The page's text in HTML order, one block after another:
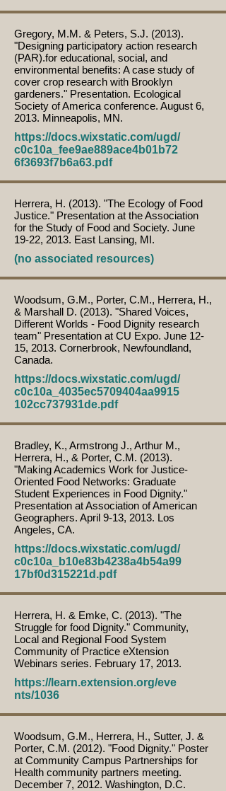
Gregory, M.M. & Peters, S.J. (2013).
"Designing participatory action research
(PAR).for educational, social, and
environmental benefits: A case study of
cover crop research with Brooklyn
gardeners." Presentation. Ecological
Society of America conference. August 6,
2013. Minneapolis, MN.
https://docs.wixstatic.com/ugd/
c0c10a_fee9ae889ace4b01b72
6f3693f7b6a63.pdf
Herrera, H. (2013). "The Ecology of Food
Justice." Presentation at the Association
for the Study of Food and Society. June
19-22, 2013. East Lansing, MI.
(no associated resources)
Woodsum, G.M., Porter, C.M., Herrera, H.,
& Marshall D. (2013). "Shared Voices,
Different Worlds - Food Dignity research
team" Presentation at CU Expo. June 12-
15, 2013. Cornerbrook, Newfoundland,
Canada.
https://docs.wixstatic.com/ugd/
c0c10a_4035ec5709404aa9915
102cc737931de.pdf
Bradley, K., Armstrong J., Arthur M.,
Herrera, H., & Porter, C.M. (2013).
"Making Academics Work for Justice-
Oriented Food Networks: Graduate
Student Experiences in Food Dignity."
Presentation at Association of American
Geographers. April 9-13, 2013. Los
Angeles, CA.
https://docs.wixstatic.com/ugd/
c0c10a_b10e83b4238a4b54a99
17bf0d315221d.pdf
Herrera, H. & Emke, C. (2013). "The
Struggle for food Dignity." Community,
Local and Regional Food System
Community of Practice eXtension
Webinars series. February 17, 2013.
https://learn.extension.org/eve
nts/1036
Woodsum, G.M., Herrera, H., Sutter, J. &
Porter, C.M. (2012). "Food Dignity." Poster
at Community Campus Partnerships for
Health community partners meeting.
December 7, 2012. Washington, D.C.